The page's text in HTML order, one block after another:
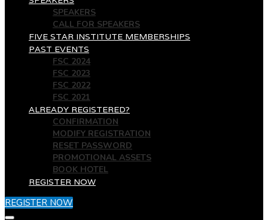
SPEAKERS
CALL FOR SPEAKERS
FIVE STAR INSTITUTE MEMBERSHIPS
PAST EVENTS
FSC 2024
FSC 2023
FSC 2022
FSC 2021
ALREADY REGISTERED?
CONFIRMATION
MODIFY REGISTRATION
RESET PASSWORD
PROMOTIONAL ASSETS
BOOK HOTEL
REGISTER NOW
REGISTER NOW